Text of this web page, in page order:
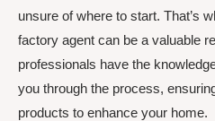
unsure of where to start. That’s
factory agent can be a valuable
professionals have the
you through the process,
products to enhance your home.